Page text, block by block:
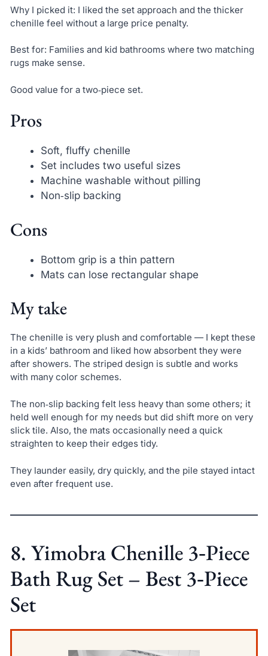
Why I picked it: I liked the set approach and the thicker
chenille feel without a large price penalty.
Best for: Families and kid bathrooms where two matching
rugs make sense.
Good value for a two‑piece set.
Pros
Soft, fluffy chenille
Set includes two useful sizes
Machine washable without pilling
Non‑slip backing
Cons
Bottom grip is a thin pattern
Mats can lose rectangular shape
My take
The chenille is very plush and comfortable — I kept these
in a kids’ bathroom and liked how absorbent they were
after showers. The striped design is subtle and works
with many color schemes.
The non‑slip backing felt less heavy than some others; it
held well enough for my needs but did shift more on very
slick tile. Also, the mats occasionally need a quick
straighten to keep their edges tidy.
They launder easily, dry quickly, and the pile stayed intact
even after frequent use.
8. Yimobra Chenille 3‑Piece
Bath Rug Set – Best 3‑Piece
Set